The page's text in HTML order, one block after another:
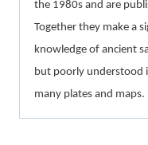
the 1980s and are
Together they make a
knowledge of ancient
but poorly understood
many plates and maps.